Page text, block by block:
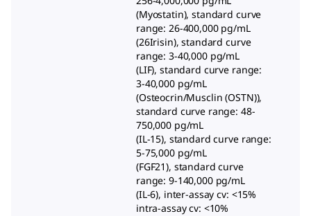
(Myostatin), standard curve
range: 26-400,000 pg/mL
(26Irisin), standard curve
range: 3-40,000 pg/mL
(LIF), standard curve range:
3-40,000 pg/mL
(Osteocrin/Musclin (OSTN)),
standard curve range: 48-
750,000 pg/mL
(IL-15), standard curve range:
5-75,000 pg/mL
(FGF21), standard curve
range: 9-140,000 pg/mL
(IL-6), inter-assay cv: <15%
intra-assay cv: <10%